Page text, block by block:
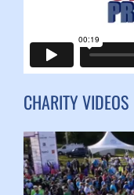
CHARITY VIDEOS